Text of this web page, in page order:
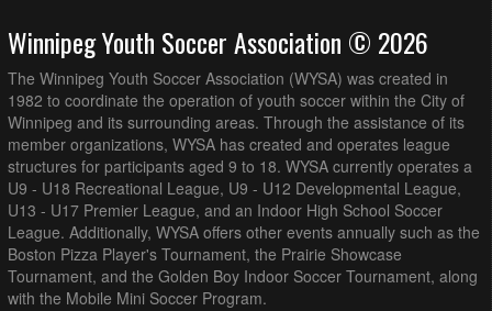
Winnipeg Youth Soccer Association © 2026
The Winnipeg Youth Soccer Association (WYSA) was created in
1982 to coordinate the operation of youth soccer within the City of
Winnipeg and its surrounding areas. Through the assistance of its
member organizations, WYSA has created and operates league
structures for participants aged 9 to 18. WYSA currently operates a
U9 - U18 Recreational League, U9 - U12 Developmental League,
U13 - U17 Premier League, and an Indoor High School Soccer
League. Additionally, WYSA offers other events annually such as the
Boston Pizza Player's Tournament, the Prairie Showcase
Tournament, and the Golden Boy Indoor Soccer Tournament, along
with the Mobile Mini Soccer Program.